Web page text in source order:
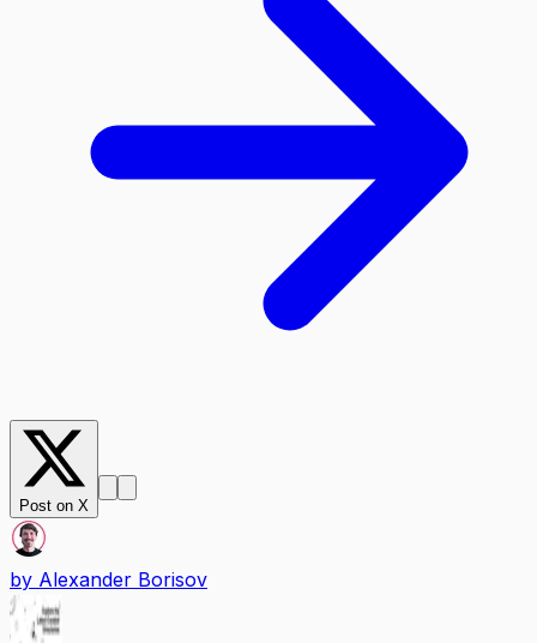
Post on X
by Alexander Borisov